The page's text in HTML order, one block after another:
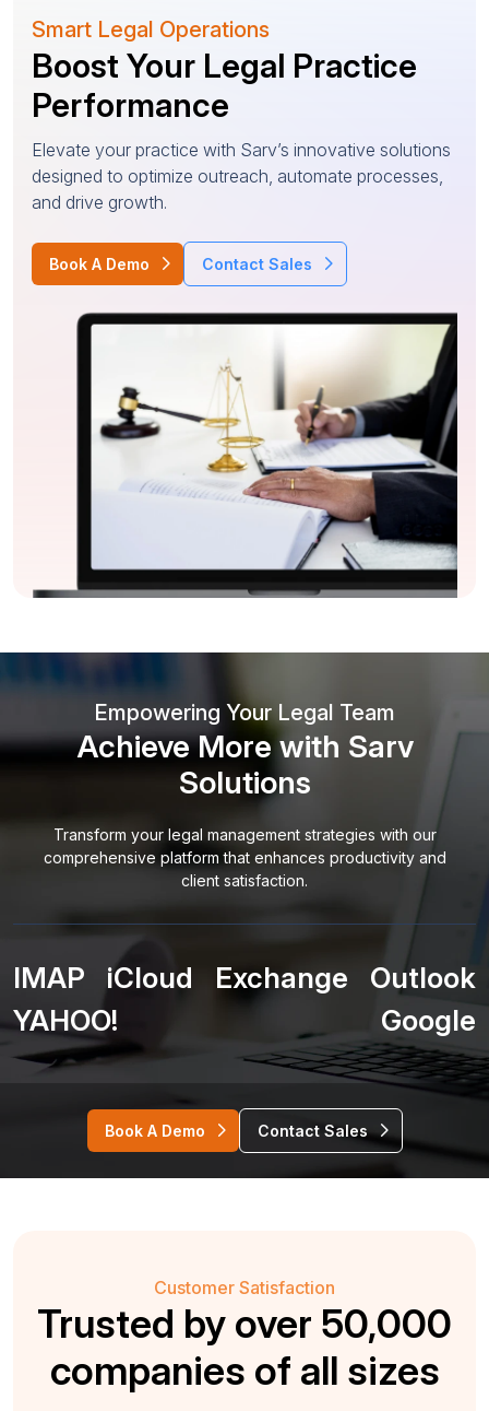
Smart Legal Operations
Boost Your Legal Practice
Performance
Elevate your practice with Sarv’s innovative solutions
designed to optimize outreach, automate processes,
and drive growth.
Book A Demo Contact Sales
Empowering Your Legal Team
Achieve More with Sarv
Solutions
Transform your legal management strategies with our
comprehensive platform that enhances productivity and
client satisfaction.
IMAP iCloud Exchange
Outlook
YAHOO!
Google
Book A Demo Contact Sales
Customer Satisfaction
Trusted by over 50,000
companies of all sizes